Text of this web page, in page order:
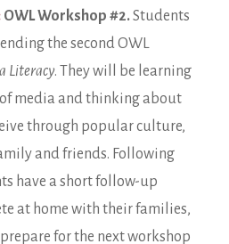
OWL Workshop #2.Students
the second OWL
Literacy. They will be learning
media and thinking about
through popular culture,
and friends. Following
have a short follow-up
at home with their families,
for the next workshop